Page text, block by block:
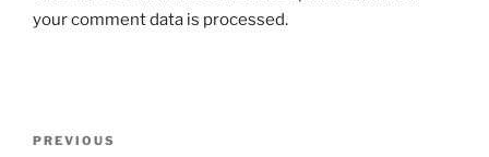
your comment data is processed.
Previous
PREVIOUS